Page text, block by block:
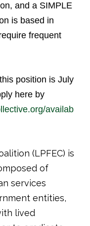
and a SIMPLE
is based in
frequent
position is July
here by
availab
(LPFEC) is
of
services
entities,
lived